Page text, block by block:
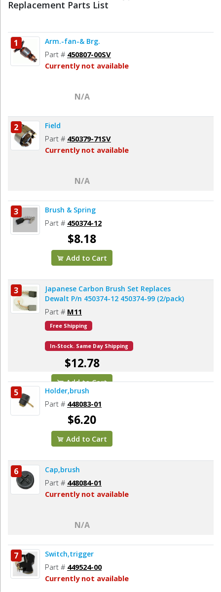
Replacement Parts List
1 Arm.-fan-& Brg.
Part # 450807-00SV
Currently not available
N/A
2 Field
Part # 450379-71SV
Currently not available
N/A
3 Brush & Spring
Part # 450374-12
$8.18
Add to Cart
3
Japanese Carbon Brush Set Replaces
Dewalt P/n 450374-12 450374-99 (2/pack)
Part # M11
Free Shipping
In-Stock. Same Day Shipping
$12.78
Add to Cart
5 Holder,brush
Part # 448083-01
$6.20
Add to Cart
6 Cap,brush
Part # 448084-01
Currently not available
N/A
7 Switch,trigger
Part # 449524-00
Currently not available